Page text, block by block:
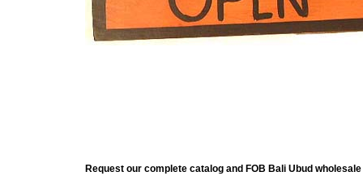
Request our complete catalog and FOB Bali Ubud